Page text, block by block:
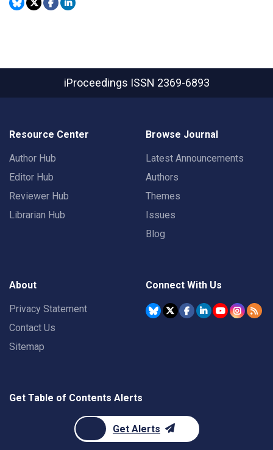
iProceedings ISSN 2369-6893
Resource Center
Author Hub
Editor Hub
Reviewer Hub
Librarian Hub
Browse Journal
Latest Announcements
Authors
Themes
Issues
Blog
About
Privacy Statement
Contact Us
Sitemap
Connect With Us
Get Table of Contents Alerts
Get Alerts